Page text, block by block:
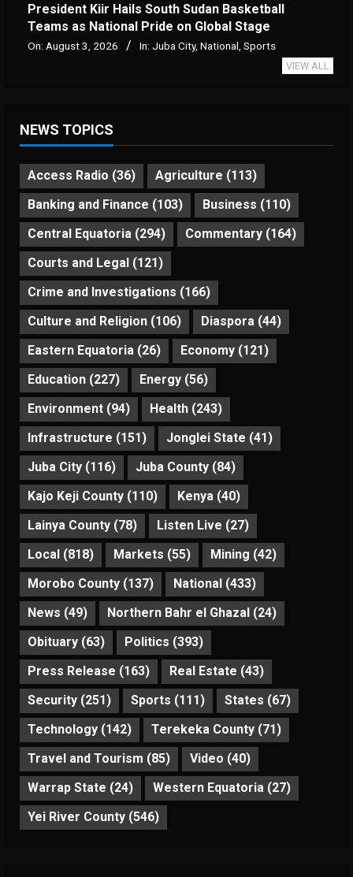
President Kiir Hails South Sudan Basketball
Teams as National Pride on Global Stage
On: August 3, 2026 In: Juba City, National Sports
VIEW ALL
NEWS TOPICS
Access Radio (36) Agriculture (113)
Banking and Finance (103) Business (110)
Central Equatoria (294) Commentary (164)
Courts and Legal (121)
Crime and Investigations (166)
Culture and Religion (106) Diaspora (44)
Eastern Equatoria (26) Economy (121)
Education (227) Energy (56)
Environment (94) Health (243)
Infrastructure (151) Jonglei State (41)
Juba City (116) Juba County (84)
Kajo Keji County (110) Kenya (40)
Lainya County (78) Listen Live (27)
Local (818) Markets (55) Mining (42)
Morobo County (137) National (433)
News (49) Northern Bahr el Ghazal (24)
Obituary (63) Politics (393)
Press Release (163) Real Estate (43)
Security (251) Sports (111) States (67)
Technology (142) Terekeka County (71)
Travel and Tourism (85) Video (40)
Warrap State (24) Western Equatoria (27)
Yei River County (546)